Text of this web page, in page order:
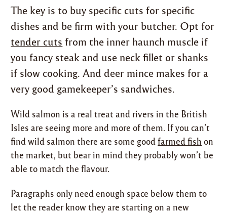
The key is to buy specific cuts for specific
dishes and be firm with your butcher. Opt for
tender cuts from the inner haunch muscle if
you fancy steak and use neck fillet or shanks
if slow cooking. And deer mince makes for a
very good gamekeeper’s sandwiches.
Wild salmon is a real treat and rivers in the British
Isles are seeing more and more of them. If you can’t
find wild salmon there are some goodfarmed fish on
the market, but bear in mind they probably won’t be
able to match the flavour.
Paragraphs only need enough space below them to
let the reader know they are starting on a new